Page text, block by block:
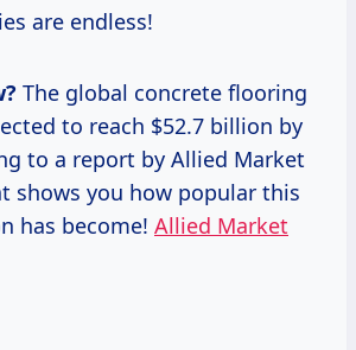
are endless!
The global concrete flooring
to reach $52.7 billion by
to a report by Allied Market
shows you how popular this
has become! Allied Market